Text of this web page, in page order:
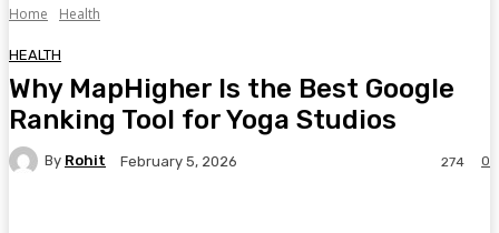
Home Health
HEALTH
Why MapHigher Is the Best Google
Ranking Tool for Yoga Studios
By Rohit February 5, 2026 0
274